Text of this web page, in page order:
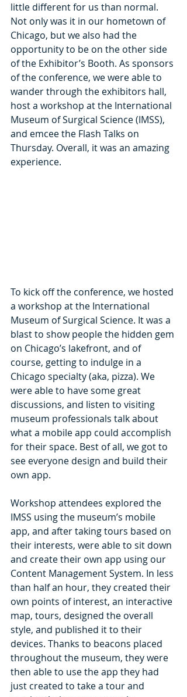
little different for us than normal.
Not only was it in our hometown of
Chicago, but we also had the
opportunity to be on the other side
of the Exhibitor’s Booth. As sponsors
of the conference, we were able to
wander through the exhibitors hall,
host a workshop at the International
Museum of Surgical Science (IMSS),
and emcee the Flash Talks on
Thursday. Overall, it was an amazing
experience.
To kick off the conference, we hosted
a workshop at the International
Museum of Surgical Science. It was a
blast to show people the hidden gem
on Chicago’s lakefront, and of
course, getting to indulge in a
Chicago specialty (aka, pizza). We
were able to have some great
discussions, and listen to visiting
museum professionals talk about
what a mobile app could accomplish
for their space. Best of all, we got to
see everyone design and build their
own app.
Workshop attendees explored the
IMSS using the museum’s mobile
app, and after taking tours based on
their interests, were able to sit down
and create their own app using our
Content Management System. In less
than half an hour, they created their
own points of interest, an interactive
map, tours, designed the overall
style, and published it to their
devices. Thanks to beacons placed
throughout the museum, they were
then able to use the app they had
just created to take a tour and